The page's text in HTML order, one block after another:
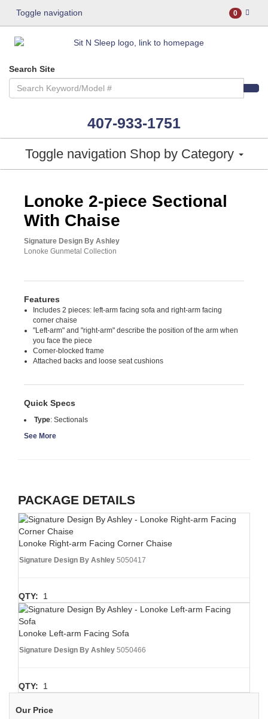
Toggle navigation 0
Search Site
407-933-1751
Toggle navigation Shop by Category
Lonoke 2-piece Sectional
With Chaise
Signature Design By Ashley
Lonoke Gunmetal Collection
Features
Includes 2 pieces: left-arm facing sofa and right-arm facing
corner chaise
"Left-arm" and "right-arm" describe the position of the arm when
you face the piece
Corner-blocked frame
Attached backs and loose seat cushions
Quick Specs
Type: Sectionals
See More
PACKAGE DETAILS
Lonoke Right-arm Facing Corner Chaise
Signature Design By Ashley 5050417
QTY: 1
Lonoke Left-arm Facing Sofa
Signature Design By Ashley 5050466
QTY: 1
Our Price